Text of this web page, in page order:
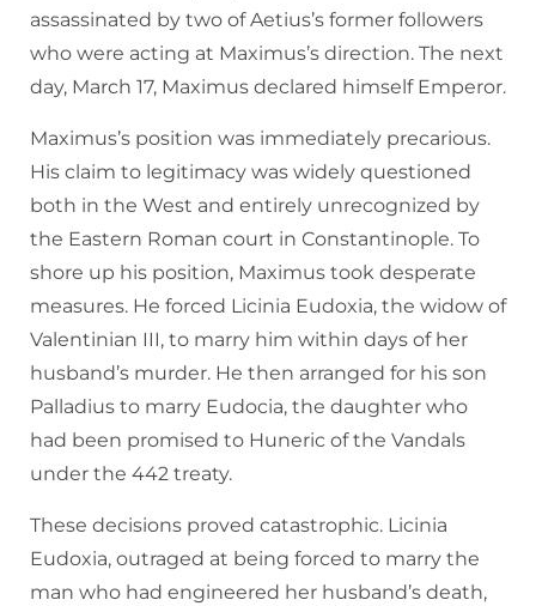
assassinated by two of Aetius’s former followers
who were acting at Maximus’s direction. The next
day, March 17, Maximus declared himself Emperor.
Maximus’s position was immediately precarious.
His claim to legitimacy was widely questioned
both in the West and entirely unrecognized by
the Eastern Roman court in Constantinople. To
shore up his position, Maximus took desperate
measures. He forced Licinia Eudoxia, the widow of
Valentinian III, to marry him within days of her
husband’s murder. He then arranged for his son
Palladius to marry Eudocia, the daughter who
had been promised to Huneric of the Vandals
under the 442 treaty.
These decisions proved catastrophic. Licinia
Eudoxia, outraged at being forced to marry the
man who had engineered her husband’s death,